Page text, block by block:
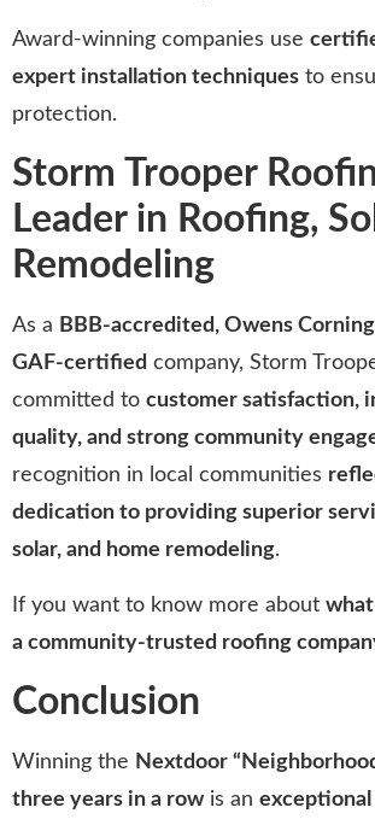
Award-winning companies use
expert installation techniques to
protection.
Storm Trooper
Leader in Roofing,
Remodeling
As a BBB-accredited, Owens
GAF-certified company, Storm
committed to customer satisfaction,
quality, and strong community
recognition in local communities
dedication to providing superior
solar, and home remodeling.
If you want to know more about
a community-trusted roofing
Conclusion
Winning the Nextdoor
three years in a rowis an exceptional